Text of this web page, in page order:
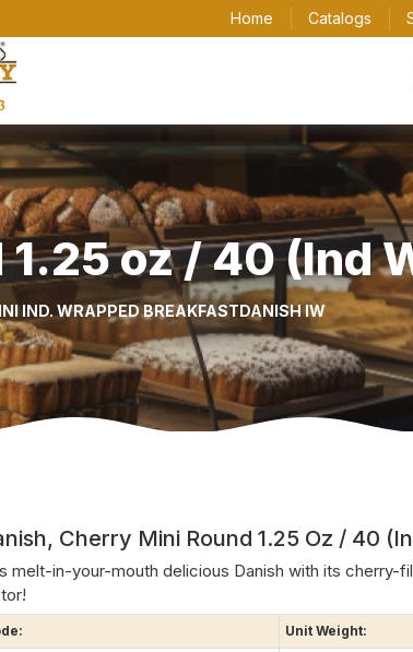
Home Catalogs
oz / 40 (Ind
IND. WRAPPED BREAKFASTDANISH IW
Cherry Mini Round 1.25 Oz / 40
melt-in-your-mouth delicious Danish with its cherry-
Unit Weight: